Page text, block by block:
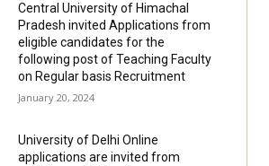
Central University of Himachal
Pradesh invited Applications from
eligible candidates for the
following post of Teaching Faculty
on Regular basis Recruitment
January 20, 2024
University of Delhi Online
applications are invited from